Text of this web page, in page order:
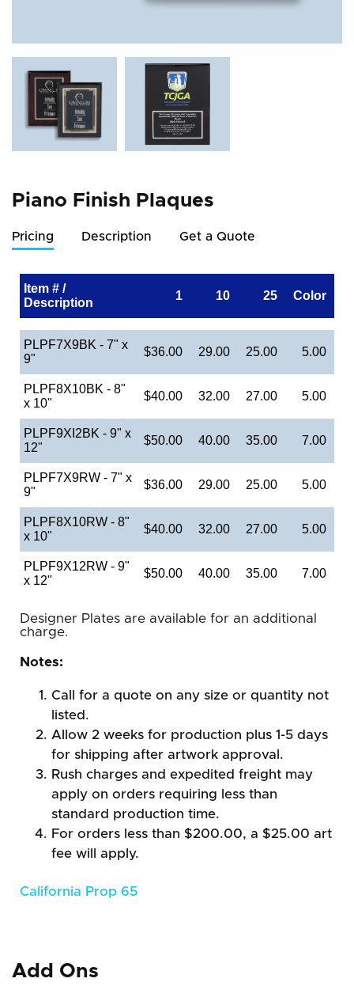
Piano Finish Plaques
Pricing Description Get a Quote
Item # /
Description
1 10 25 Color
PLPF7X9BK - 7" x
9"
$36.00 29.00 25.00 5.00
PLPF8X10BK - 8"
x 10"
$40.00 32.00 27.00 5.00
PLPF9XI2BK - 9" x
12"
$50.00 40.00 35.00 7.00
PLPF7X9RW - 7" x
9"
$36.00 29.00 25.00 5.00
PLPF8X10RW - 8"
x 10"
$40.00 32.00 27.00 5.00
PLPF9X12RW - 9"
x 12"
$50.00 40.00 35.00 7.00
Designer Plates are available for an additional
charge.
Notes:
Call for a quote on any size or quantity not
listed.
Allow 2 weeks for production plus 1-5 days
for shipping after artwork approval.
Rush charges and expedited freight may
apply on orders requiring less than
standard production time.
For orders less than $200.00, a $25.00 art
fee will apply.
California Prop 65
Add Ons